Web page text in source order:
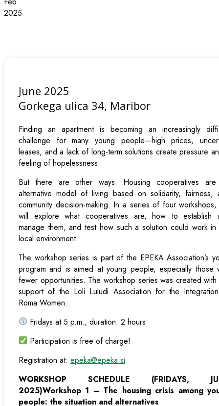
2025
June 2025
Gorkega ulica 34, Maribor
Finding an apartment is becoming an increasingly
challenge for many young people—high prices,
leases, and a lack of long-term solutions create pressure
feeling of hopelessness.
But there are other ways. Housing cooperatives
alternative model of living based on solidarity, fairness,
community decision-making. In a series of four
will explore what cooperatives are, how to establish
manage them, and test how such a solution could work in
local environment.
The workshop series is part of the EPEKA Association’s
program and is aimed at young people, especially those
fewer opportunities. The workshop series was created
support of the Loli Luludi Association for the
Roma Women.
Fridays at 5 p.m., duration: 2 hours
Participation is free of charge!
Registration at: epeka@epeka.si
WORKSHOP SCHEDULE (FRIDAYS,
2025)Workshop 1 – The housing crisis among
people: the situation and alternatives